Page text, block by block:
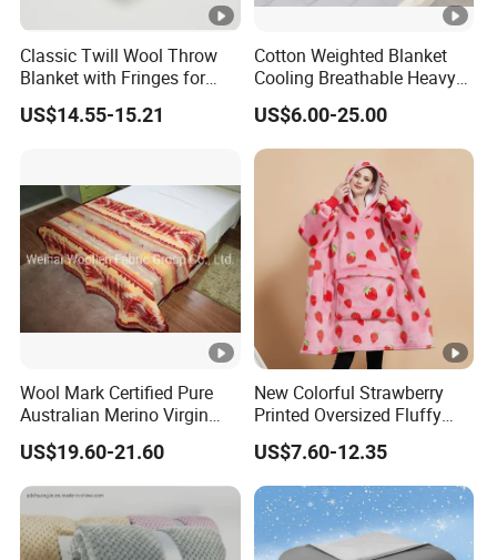
Classic Twill Wool Throw
Blanket with Fringes for
Autumn
US$14.55-15.21
Cotton Weighted Blanket
Cooling Breathable Heavy
Blanket for All Season
US$6.00-25.00
Wool Mark Certified Pure
Australian Merino Virgin
Wool Blanket
US$19.60-21.60
New Colorful Strawberry
Printed Oversized Fluffy
Sherpa Wearable Hoodie
Blanket
US$7.60-12.35